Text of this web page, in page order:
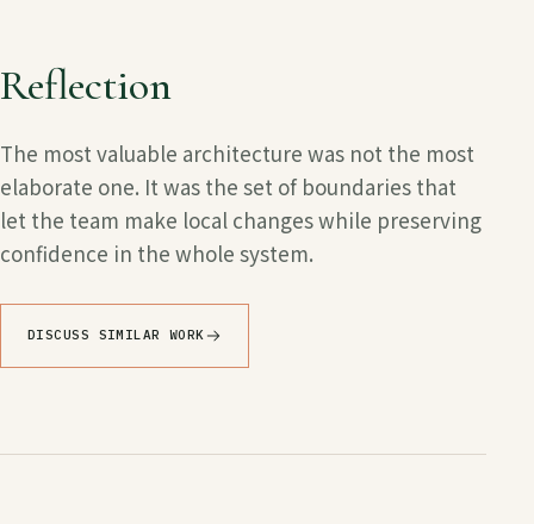
Reflection
The most valuable architecture was not the most
elaborate one. It was the set of boundaries that
let the team make local changes while preserving
confidence in the whole system.
DISCUSS SIMILAR WORK